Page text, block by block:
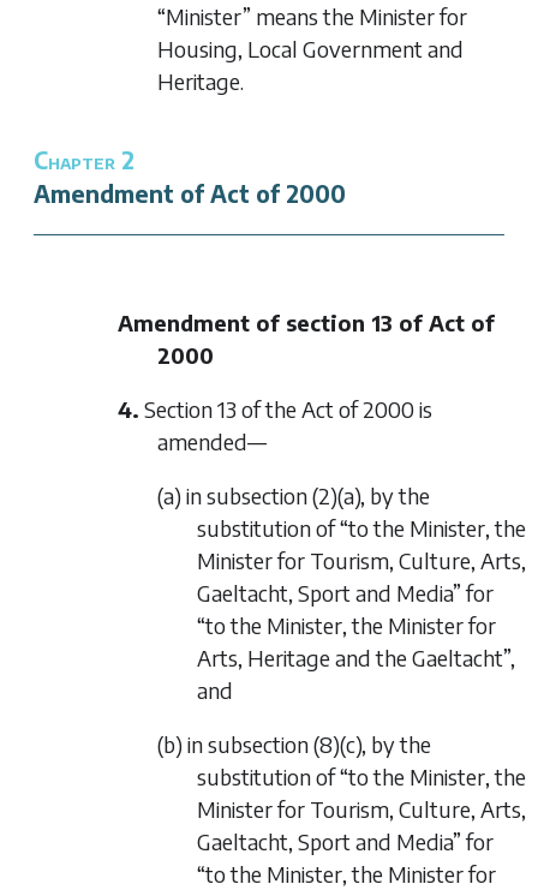
“Minister” means the Minister for
Housing, Local Government and
Heritage.
Chapter 2
Amendment of Act of 2000
Amendment of section 13 of Act of
2000
4. Section 13 of the Act of 2000 is
amended—
(a) in subsection (2)(a), by the
substitution of “to the Minister, the
Minister for Tourism, Culture, Arts,
Gaeltacht, Sport and Media” for
“to the Minister, the Minister for
Arts, Heritage and the Gaeltacht”,
and
(b) in subsection (8)(c), by the
substitution of “to the Minister, the
Minister for Tourism, Culture, Arts,
Gaeltacht, Sport and Media” for
“to the Minister, the Minister for